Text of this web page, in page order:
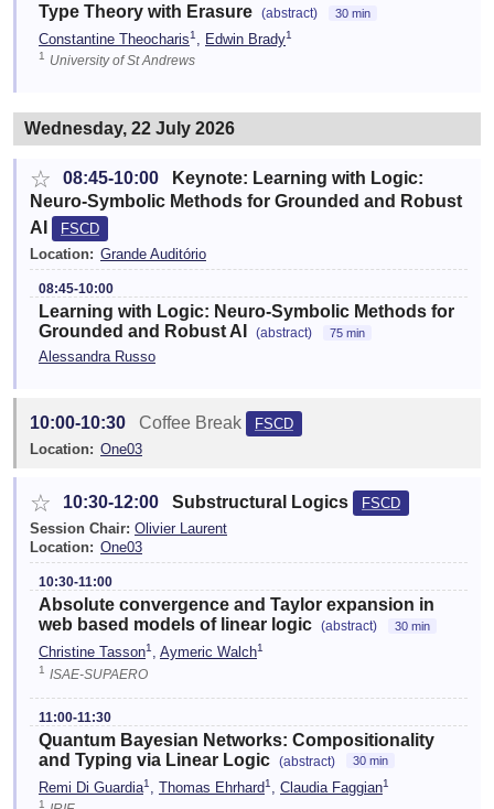
Type Theory with Erasure (abstract) 30 min
Constantine Theocharis1 , Edwin Brady1
1 University of St Andrews
Wednesday, 22 July 2026
☆ 08:45-10:00
Keynote: Learning with Logic:
Neuro-Symbolic Methods for Grounded and Robust
AI
FSCD
Location: Grande Auditório
08:45-10:00
Learning with Logic: Neuro-Symbolic Methods for
Grounded and Robust AI
(abstract) 75 min
Alessandra Russo
10:00-10:30 Coffee Break
FSCD
Location: One03
☆ 10:30-12:00 Substructural Logics
FSCD
Session Chair: Olivier Laurent
Location: One03
10:30-11:00
Absolute convergence and Taylor expansion in
web based models of linear logic (abstract) 30 min
Christine Tasson1, Aymeric Walch1
1 ISAE-SUPAERO
11:00-11:30
Quantum Bayesian Networks: Compositionality
and Typing via Linear Logic (abstract) 30 min
Remi Di Guardia1 Thomas Ehrhard1 Claudia Faggian1
1